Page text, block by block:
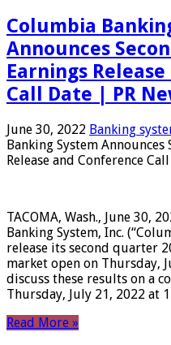
Columbia
Announces
Earnings
Call Date | PR
June 30, 2022 Banking
Banking System
Release and Conference
TACOMA, Wash., June 30,
Banking System, Inc.
release its second quarter
market open on Thursday,
discuss these results on a
Thursday, July 21, 2022 at
Read More »